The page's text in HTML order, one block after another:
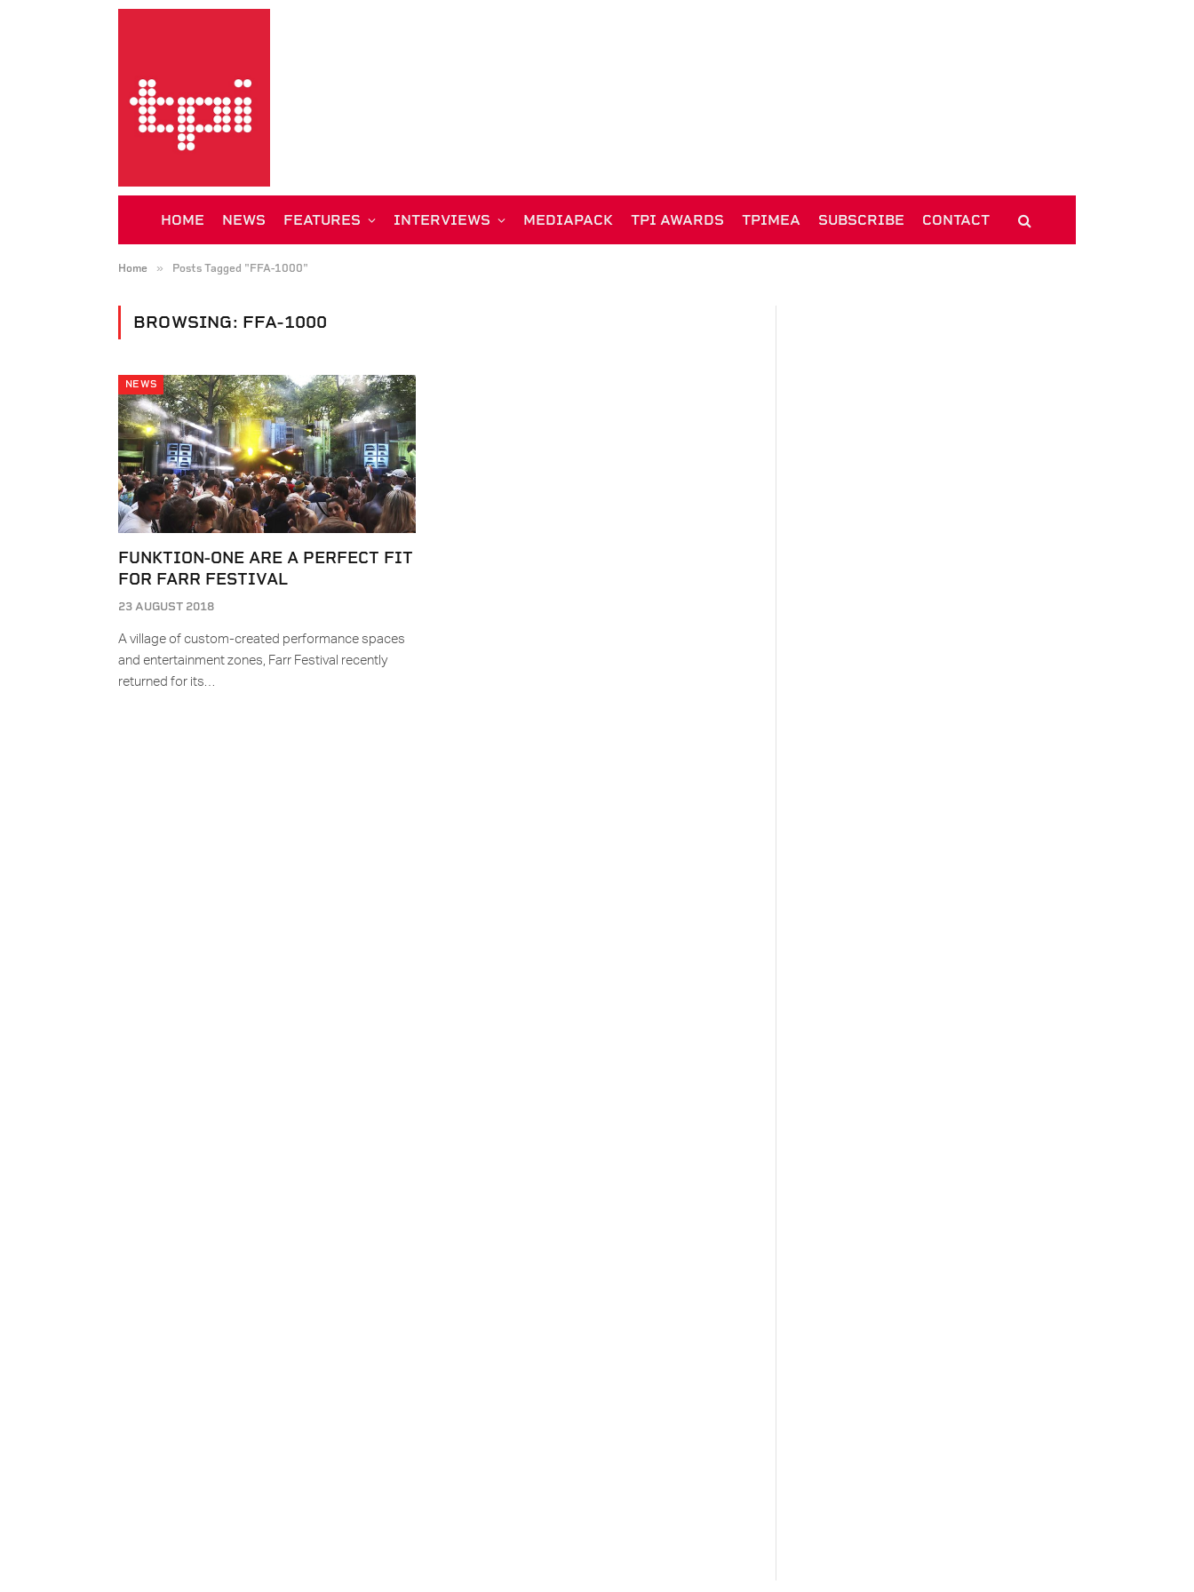
HOME NEWS FEATURES INTERVIEWS MEDIAPACK TPI AWARDS TPIMEA SUBSCRIBE CONTACT
Home » Posts Tagged "FFA-1000"
BROWSING: FFA-1000
NEWS
FUNKTION-ONE ARE A PERFECT FIT
FOR FARR FESTIVAL
23 AUGUST 2018
A village of custom-created performance spaces
and entertainment zones, Farr Festival recently
returned for its…